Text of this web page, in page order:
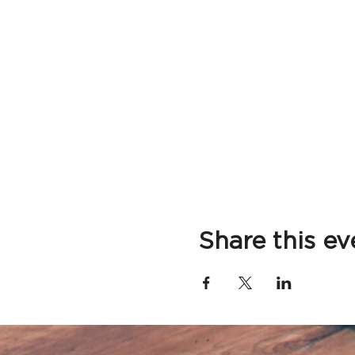
Share this